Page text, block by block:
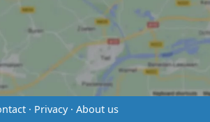
· Privacy· About us